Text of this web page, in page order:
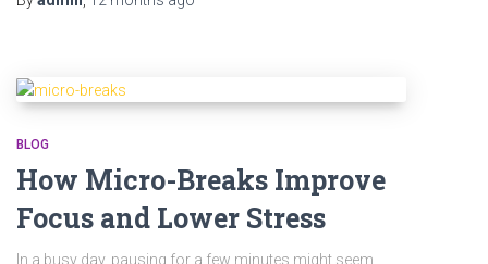
BLOG
How Micro-Breaks Improve
Focus and Lower Stress
In a busy day, pausing for a few minutes might seem